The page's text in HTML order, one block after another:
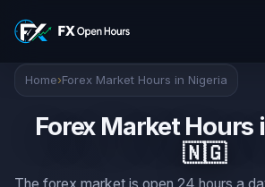
Home›Forex Market Hours in Nigeria
Forex Market Hours
🇳🇬